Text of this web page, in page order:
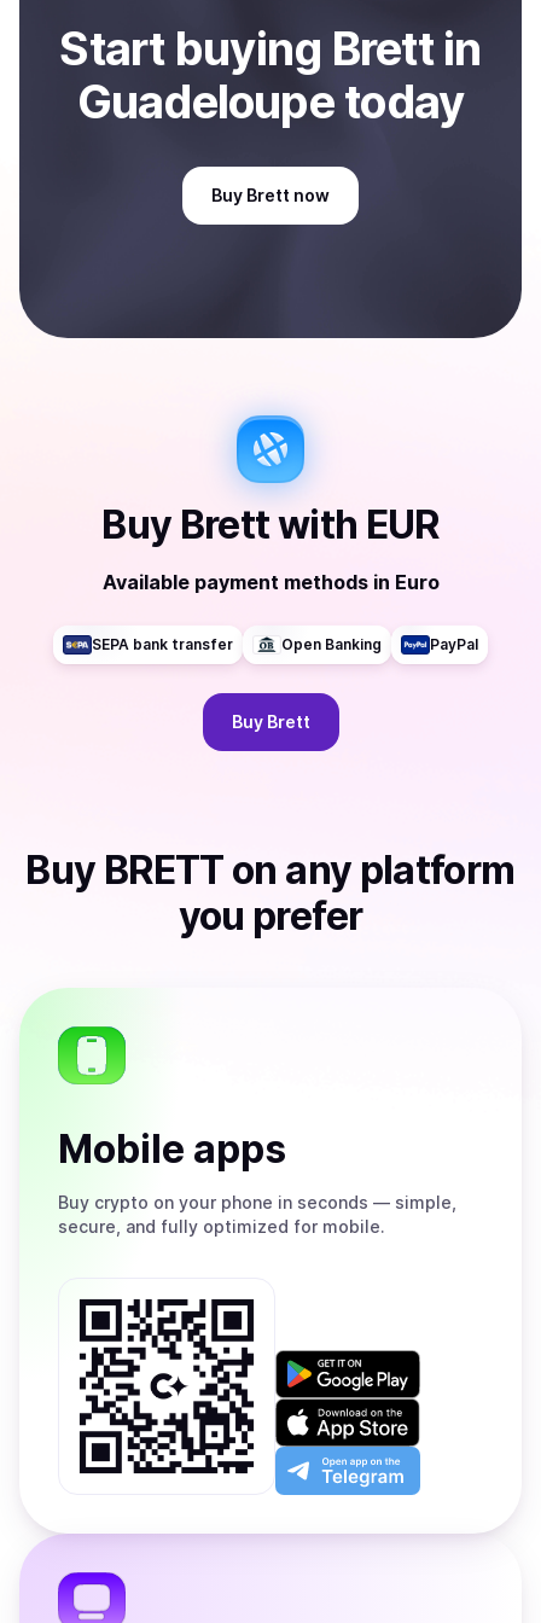
Start buying Brettin
Guadeloupetoday
Buy Brett now
Buy Brettwith EUR
Available payment methods in Euro
SEPA bank transfer Open Banking PayPal
Buy Brett
Buy BRETT on any platform
you prefer
Mobile apps
Buy crypto on your phone in seconds — simple,
secure, and fully optimized for mobile.
Get
on
Google
Play
Download
on
the
App
Open
app
the